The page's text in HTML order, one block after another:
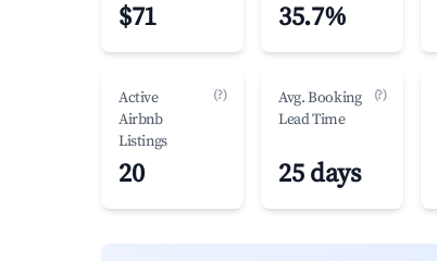
$71 35.7%
Active
Airbnb
Listings
(?)
20
Avg. Booking
Lead Time
(?)
25 days